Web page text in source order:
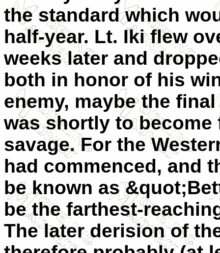
the standard which
half-year. Lt. Iki flew
weeks later and
both in honor of his
enemy, maybe the
was shortly to become
savage. For the
had commenced, and
be known as
be the farthest-
The later derision of